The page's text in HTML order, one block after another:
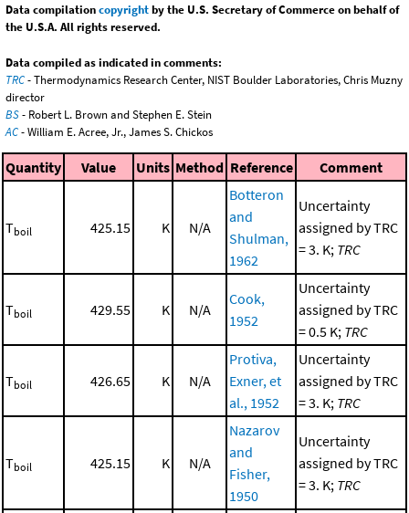
Data compilationcopyrightby the U.S. Secretary of Commerce on behalf of
the U.S.A. All rights reserved.
Data compiled as indicated in comments:
TRC- Thermodynamics Research Center, NIST Boulder Laboratories, Chris Muzny
director
BS- Robert L. Brown and Stephen E. Stein
AC- William E. Acree, Jr., James S. Chickos
Quantity Value Units Method Reference Comment
Tboil 425.15 K N/A
Botteron
and
Shulman,
1962
Uncertainty
assigned by TRC
= 3. K; TRC
Tboil 429.55 K N/A
Cook,
1952
Uncertainty
assigned by TRC
= 0.5 K; TRC
Tboil 426.65 K N/A
Protiva,
Exner, et
al., 1952
Uncertainty
assigned by TRC
= 3. K; TRC
Tboil 425.15 K N/A
Nazarov
and
Fisher,
1950
Uncertainty
assigned by TRC
= 3. K; TRC